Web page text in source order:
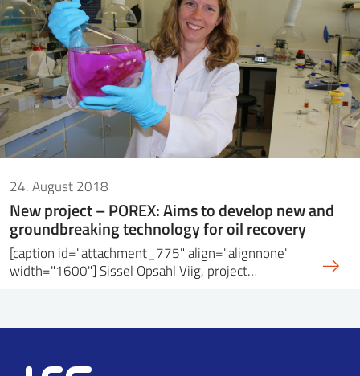
24. August 2018
New project – POREX: Aims to develop new and
groundbreaking technology for oil recovery
[caption id="attachment_775" align="alignnone"
width="1600"] Sissel Opsahl Viig, project…